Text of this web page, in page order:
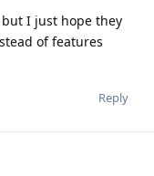
I just hope they
of features
Reply